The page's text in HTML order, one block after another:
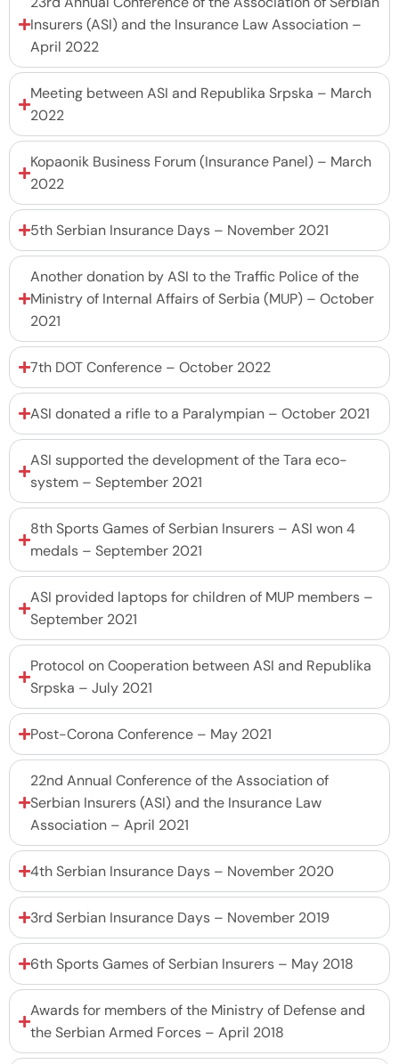
Insurers (ASI) and the Insurance Law Association –
April 2022
Meeting between ASI and Republika Srpska – March
2022
Kopaonik Business Forum (Insurance Panel) – March
2022
5th Serbian Insurance Days – November 2021
Another donation by ASI to the Traffic Police of the
Ministry of Internal Affairs of Serbia (MUP) – October
2021
7th DOT Conference – October 2022
ASI donated a rifle to a Paralympian – October 2021
ASI supported the development of the Tara eco-
system – September 2021
8th Sports Games of Serbian Insurers – ASI won 4
medals – September 2021
ASI provided laptops for children of MUP members –
September 2021
Protocol on Cooperation between ASI and Republika
Srpska – July 2021
Post-Corona Conference – May 2021
22nd Annual Conference of the Association of
Serbian Insurers (ASI) and the Insurance Law
Association – April 2021
4th Serbian Insurance Days – November 2020
3rd Serbian Insurance Days – November 2019
6th Sports Games of Serbian Insurers – May 2018
Awards for members of the Ministry of Defense and
the Serbian Armed Forces – April 2018